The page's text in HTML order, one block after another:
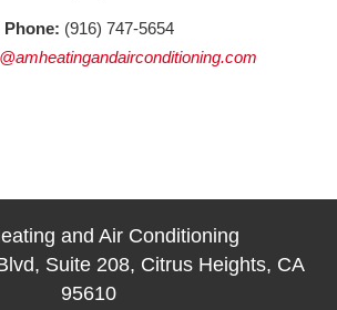
Phone: (916) 747-5654
and Air Conditioning
Suite 208, Citrus Heights, CA
95610